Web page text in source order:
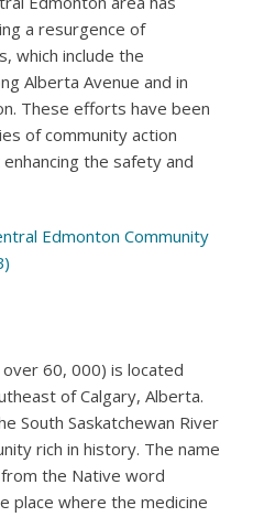
a resurgence of
which include the
Alberta Avenue and in
These efforts have been
of community action
the safety and
Edmonton Community
60, 000) is located
of Calgary, Alberta.
South Saskatchewan River
rich in history. The name
from the Native word
place where the medicine